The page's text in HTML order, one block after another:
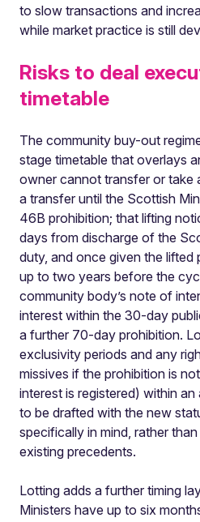
to slow transactions and
while market practice is still
Risks to deal
timetable
The community buy-out
stage timetable that overlays
owner cannot transfer or take
a transfer until the Scottish
46B prohibition; that lifting
days from discharge of the
duty, and once given the
up to two years before the
community body’s note of
interest within the 30-day
a further 70-day prohibition.
exclusivity periods and any
missives if the prohibition is
interest is registered) within
to be drafted with the new
specifically in mind, rather
existing precedents.
Lotting adds a further timing
Ministers have up to six